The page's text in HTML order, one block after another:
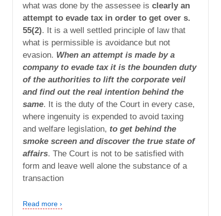
what was done by the assessee is clearly an
attempt to evade tax in order to get over s.
55(2). It is a well settled principle of law that
what is permissible is avoidance but not
evasion. When an attempt is made by a
company to evade tax it is the bounden duty
of the authorities to lift the corporate veil
and find out the real intention behind the
same. It is the duty of the Court in every case,
where ingenuity is expended to avoid taxing
and welfare legislation, to get behind the
smoke screen and discover the true state of
affairs. The Court is not to be satisfied with
form and leave well alone the substance of a
transaction
Read more ›